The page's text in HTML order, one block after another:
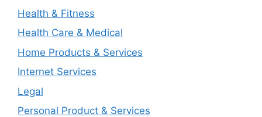
Health & Fitness
Health Care & Medical
Home Products & Services
Internet Services
Legal
Personal Product & Services